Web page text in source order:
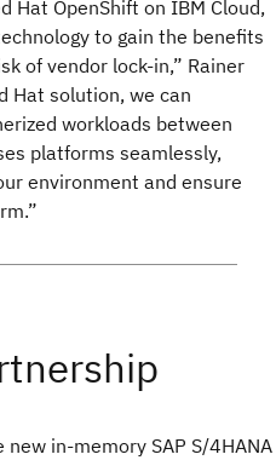
Hat OpenShift on IBM Cloud,
to gain the benefits
of vendor lock-in,” Rainer
Hat solution, we can
workloads between
platforms seamlessly,
environment and ensure
in-memory SAP S/4HANA